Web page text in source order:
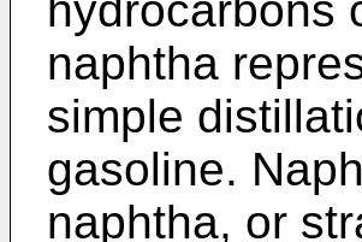
naphtha
simple
gasoline.
naphtha, or